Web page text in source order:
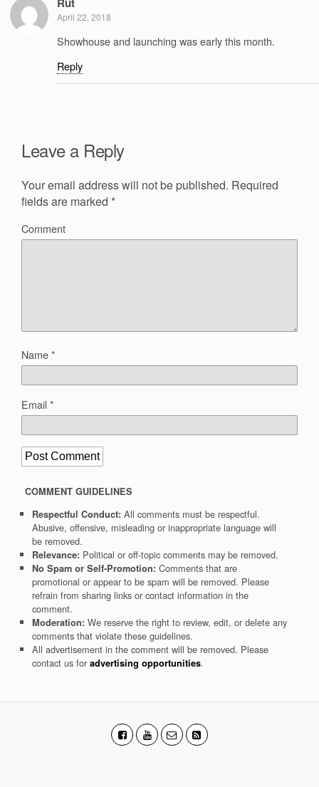
April 22, 2018
Showhouse and launching was early this month.
Reply
Leave a Reply
Your email address will not be published. Required
fields are marked *
Comment
Name*
Email*
COMMENT GUIDELINES
Respectful Conduct: All comments must be respectful.
Abusive, offensive, misleading or inappropriate language will
be removed.
Relevance: Political or off-topic comments may be removed.
No Spam or Self-Promotion: Comments that are
promotional or appear to be spam will be removed. Please
refrain from sharing links or contact information in the
comment.
Moderation: We reserve the right to review, edit, or delete any
comments that violate these guidelines.
All advertisement in the comment will be removed. Please
contact us for advertising opportunities.